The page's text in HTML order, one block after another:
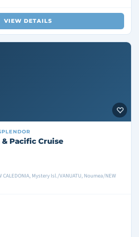
VIEW DETAILS
Pacific Cruise
Mystery Isl./VANUATU, Noumea/NEW